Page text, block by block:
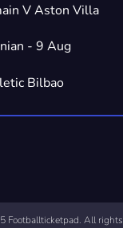
V Aston Villa
- 9 Aug
Bilbao
Footballticketpad. All